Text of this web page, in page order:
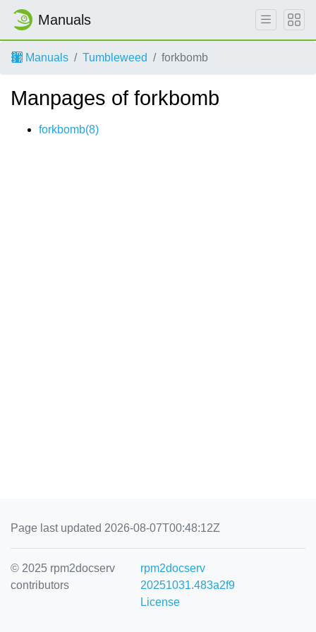
Manuals
Manuals Tumbleweed forkbomb
Manpages of forkbomb
forkbomb(8)
Page last updated 2026-08-07T00:48:12Z
© 2025 rpm2docserv
contributors
rpm2docserv
20251031.483a2f9
License